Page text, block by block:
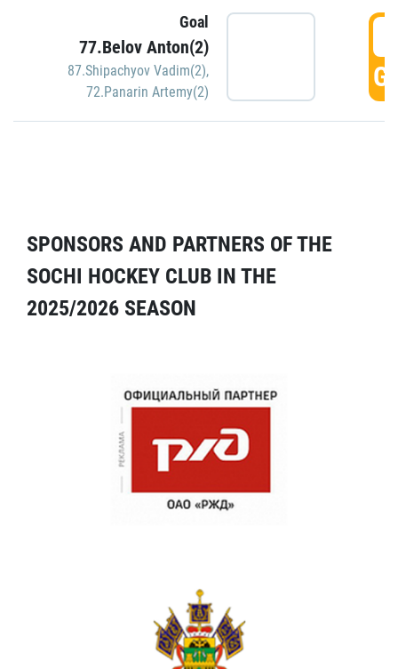
Goal
77.Belov Anton(2)
87.Shipachyov Vadim(2),
72.Panarin Artemy(2)
SPONSORS AND PARTNERS OF THE
SOCHI HOCKEY CLUB IN THE
2025/2026 SEASON